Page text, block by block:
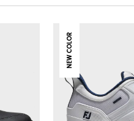
NEW COLOR